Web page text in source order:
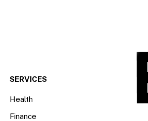
SERVICES
Health
Finance